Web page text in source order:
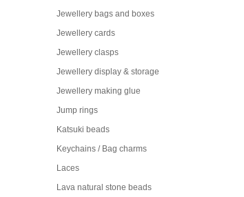
Jewellery bags and boxes
Jewellery cards
Jewellery clasps
Jewellery display & storage
Jewellery making glue
Jump rings
Katsuki beads
Keychains / Bag charms
Laces
Lava natural stone beads